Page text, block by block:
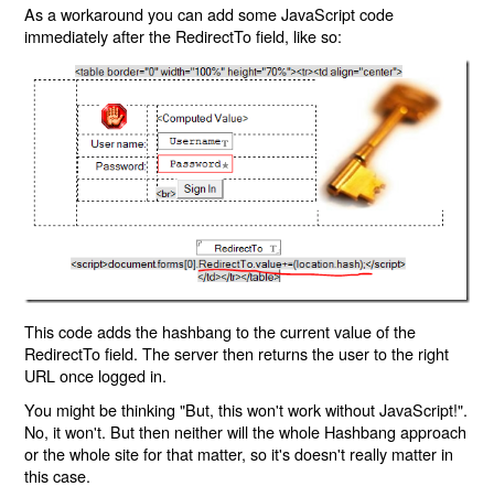
As a workaround you can add some JavaScript code
immediately after the RedirectTo field, like so:
This code adds the hashbang to the current value of the
RedirectTo field. The server then returns the user to the right
URL once logged in.
You might be thinking "But, this won't work without JavaScript!".
No, it won't. But then neither will the whole Hashbang approach
or the whole site for that matter, so it's doesn't really matter in
this case.